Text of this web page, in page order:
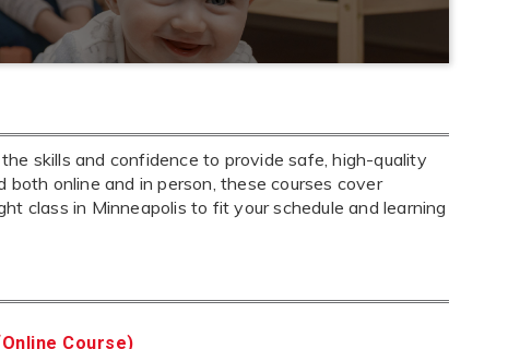
skills and confidence to provide safe, high-quality
online and in person, these courses cover
class in Minneapolis to fit your schedule and learning
Course)